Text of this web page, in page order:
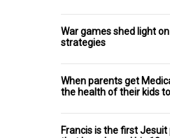
War games shed light
strategies
When parents get
the health of their kids
Francis is the first